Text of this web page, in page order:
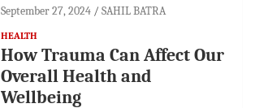
September 27, 2024 SAHIL BATRA
HEALTH
How Trauma Can Affect Our
Overall Health and
Wellbeing